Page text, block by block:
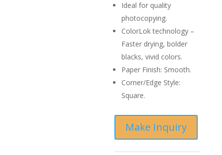
Ideal for quality
photocopying.
ColorLok technology –
Faster drying, bolder
blacks, vivid colors.
Paper Finish: Smooth.
Corner/Edge Style:
Square.